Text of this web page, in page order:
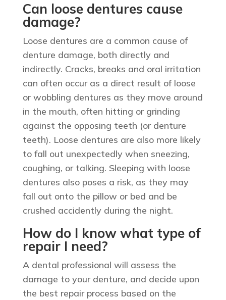
Can loose dentures cause
damage?
Loose dentures are a common cause of
denture damage, both directly and
indirectly. Cracks, breaks and oral irritation
can often occur as a direct result of loose
or wobbling dentures as they move around
in the mouth, often hitting or grinding
against the opposing teeth (or denture
teeth). Loose dentures are also more likely
to fall out unexpectedly when sneezing,
coughing, or talking. Sleeping with loose
dentures also poses a risk, as they may
fall out onto the pillow or bed and be
crushed accidently during the night.
How do I know what type of
repair I need?
A dental professional will assess the
damage to your denture, and decide upon
the best repair process based on the